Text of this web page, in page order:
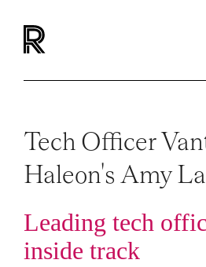
Tech Officer
Haleon's Amy
Leading tech
inside track